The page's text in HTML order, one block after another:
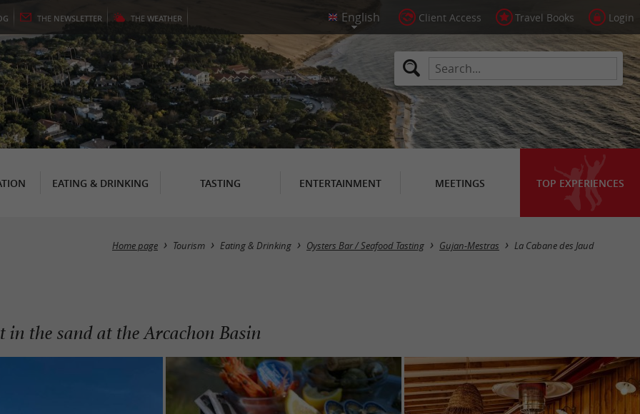
THE NEWSLETTER THE WEATHER Client Access Travel Books Login
EATING & DRINKING TASTING ENTERTAINMENT MEETINGS TOP EXPERIENCES
Home page Tourism Eating & Drinking Oysters Bar / Seafood Tasting Gujan-Mestras La Cabane des Jaud
the sand at the Arcachon Basin